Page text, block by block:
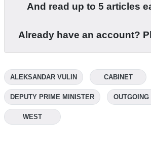
And read up to 5 articles
Already have an account?
ALEKSANDAR VULIN CABINET
DEPUTY PRIME MINISTER OUTGOING
WEST